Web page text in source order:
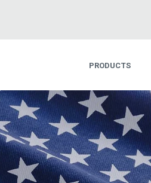
PRODUCTS